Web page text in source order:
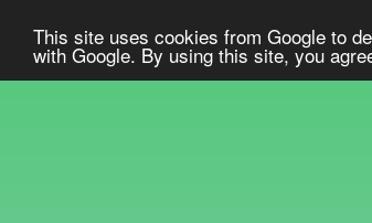
This site uses cookies from Google to
with Google. By using this site, you